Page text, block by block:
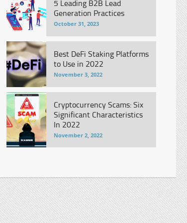
5 Leading B2B Lead
Generation Practices
October 31, 2023
Best DeFi Staking Platforms
to Use in 2022
November 3, 2022
Cryptocurrency Scams: Six
Significant Characteristics
In 2022
November 2, 2022